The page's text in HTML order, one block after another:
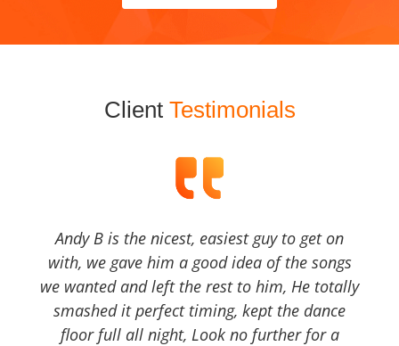
Client Testimonials
Andy B is the nicest, easiest guy to get on
with, we gave him a good idea of the songs
we wanted and left the rest to him, He totally
smashed it perfect timing, kept the dance
floor full all night, Look no further for a